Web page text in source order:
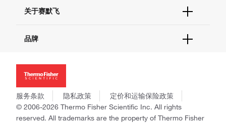
查找文件&证书
促销
社交媒体
关于赛默飞
招聘
新闻
社会责任
商标
政策和通知
品牌
Applied Biosystems
Invitrogen
Gibco
Ion Torrent
Unity Lab Services
服务条款 隐私政策
定价和运输保险政策
© 2006-2026 Thermo Fisher Scientific Inc. All rights
reserved. All trademarks are the property of Thermo Fisher